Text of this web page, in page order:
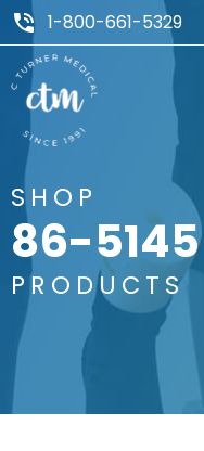
1-800-661-5329
SHOP
86-5145
PRODUCTS